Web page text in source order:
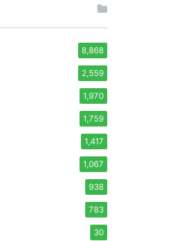
8,868
2,559
1,970
1,759
1,417
1,067
938
783
30